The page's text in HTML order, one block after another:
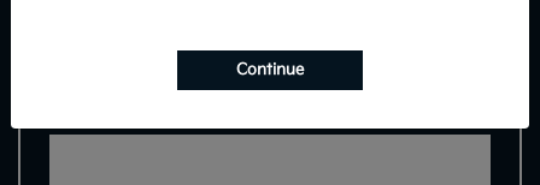
8 Continue